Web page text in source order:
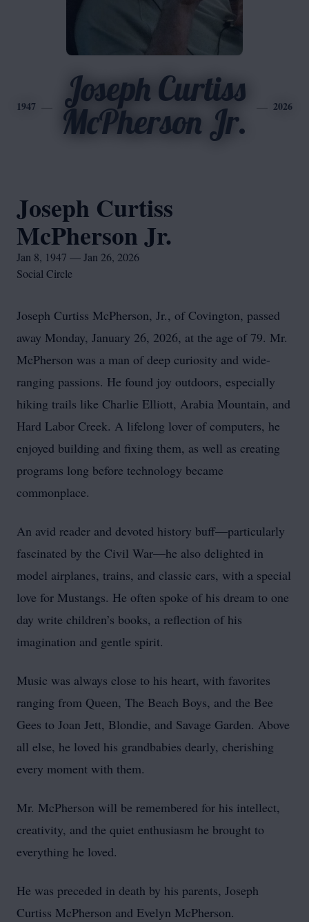
1947
Joseph Curtiss
McPherson Jr.
2026
Joseph Curtiss
McPherson Jr.
Jan 8, 1947 — Jan 26, 2026
Social Circle
Joseph Curtiss McPherson, Jr., of Covington, passed
away Monday, January 26, 2026, at the age of 79. Mr.
McPherson was a man of deep curiosity and wide-
ranging passions. He found joy outdoors, especially
hiking trails like Charlie Elliott, Arabia Mountain, and
Hard Labor Creek. A lifelong lover of computers, he
enjoyed building and fixing them, as well as creating
programs long before technology became
commonplace.
An avid reader and devoted history buff—particularly
fascinated by the Civil War—he also delighted in
model airplanes, trains, and classic cars, with a special
love for Mustangs. He often spoke of his dream to one
day write children’s books, a reflection of his
imagination and gentle spirit.
Music was always close to his heart, with favorites
ranging from Queen, The Beach Boys, and the Bee
Gees to Joan Jett, Blondie, and Savage Garden. Above
all else, he loved his grandbabies dearly, cherishing
every moment with them.
Mr. McPherson will be remembered for his intellect,
creativity, and the quiet enthusiasm he brought to
everything he loved.
He was preceded in death by his parents, Joseph
Curtiss McPherson and Evelyn McPherson.